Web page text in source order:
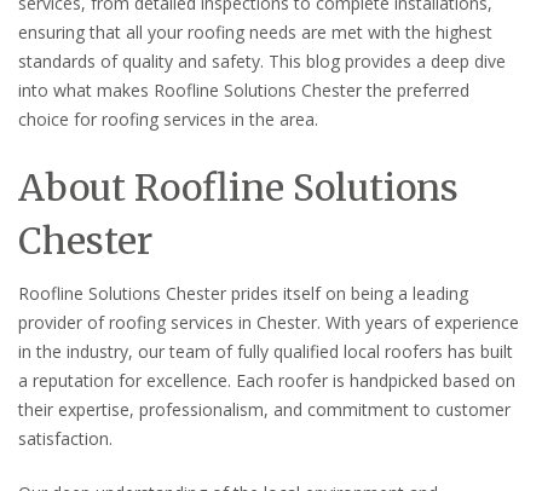
ensuring that all your roofing needs are met with the highest
standards of quality and safety. This blog provides a deep dive
into what makes Roofline Solutions Chester the preferred
choice for roofing services in the area.
About Roofline Solutions
Chester
Roofline Solutions Chester prides itself on being a leading
provider of roofing services in Chester. With years of experience
in the industry, our team of fully qualified local roofers has built
a reputation for excellence. Each roofer is handpicked based on
their expertise, professionalism, and commitment to customer
satisfaction.